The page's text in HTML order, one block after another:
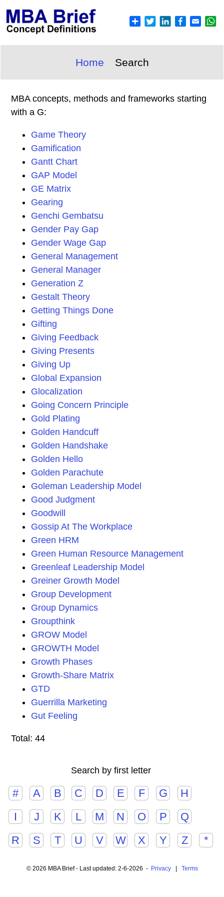
Home Search
MBA concepts, methods and frameworks starting
with a G:
Game Theory
Gamification
Gantt Chart
GAP Model
GE Matrix
Gearing
Genchi Gembatsu
Gender Pay Gap
Gender Wage Gap
General Management
General Manager
Generation Z
Gestalt Theory
Getting Things Done
Gifting
Giving Feedback
Giving Presents
Giving Up
Global Expansion
Glocalization
Going Concern Principle
Gold Plating
Golden Handcuff
Golden Handshake
Golden Hello
Golden Parachute
Goleman Leadership Model
Good Judgment
Goodwill
Gossip At The Workplace
Green HRM
Green Human Resource Management
Greenleaf Leadership Model
Greiner Growth Model
Group Development
Group Dynamics
Groupthink
GROW Model
GROWTH Model
Growth Phases
Growth-Share Matrix
GTD
Guerrilla Marketing
Gut Feeling
Total: 44
Search by first letter
# A B C D E F G
H
I
J K L M N O P
Q
R
S T U V W X Y Z *
© 2026 MBA Brief - Last updated: 2-6-2026 - Privacy| Terms